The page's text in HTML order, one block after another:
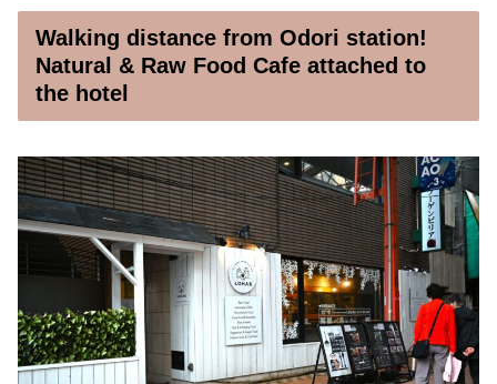
Walking distance from Odori station!
Natural & Raw Food Cafe attached to
the hotel